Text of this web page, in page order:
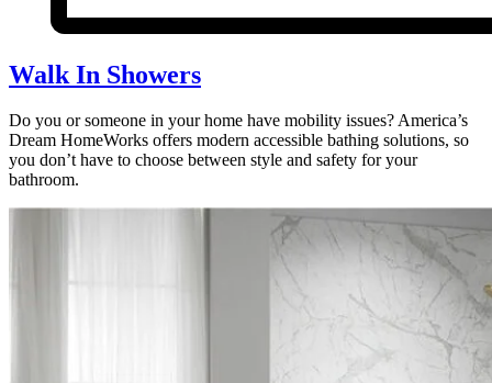
Walk In Showers
Do you or someone in your home have mobility issues? America’s
Dream HomeWorks offers modern accessible bathing solutions, so
you don’t have to choose between style and safety for your
bathroom.